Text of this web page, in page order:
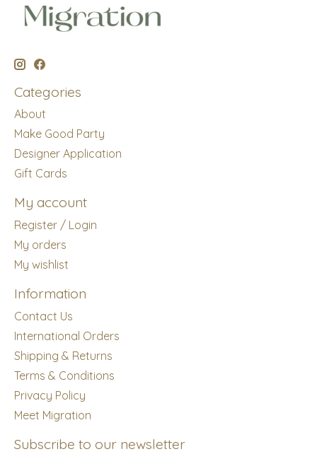
Categories
About
Make Good Party
Designer Application
Gift Cards
My account
Register / Login
My orders
My wishlist
Information
Contact Us
International Orders
Shipping & Returns
Terms & Conditions
Privacy Policy
Meet Migration
Subscribe to our newsletter